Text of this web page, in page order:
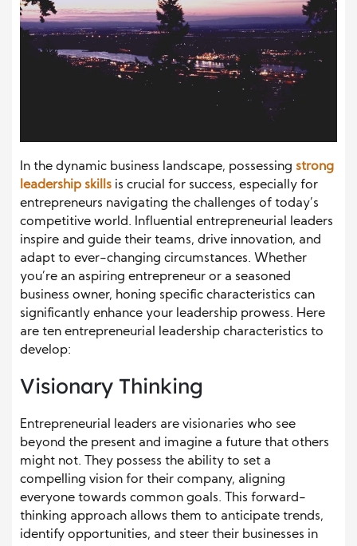
In the dynamic business landscape, possessing strong
leadership skills is crucial for success, especially for
entrepreneurs navigating the challenges of today’s
competitive world. Influential entrepreneurial leaders
inspire and guide their teams, drive innovation, and
adapt to ever-changing circumstances. Whether
you’re an aspiring entrepreneur or a seasoned
business owner, honing specific characteristics can
significantly enhance your leadership prowess. Here
are ten entrepreneurial leadership characteristics to
develop:
Visionary Thinking
Entrepreneurial leaders are visionaries who see
beyond the present and imagine a future that others
might not. They possess the ability to set a
compelling vision for their company, aligning
everyone towards common goals. This forward-
thinking approach allows them to anticipate trends,
identify opportunities, and steer their businesses in